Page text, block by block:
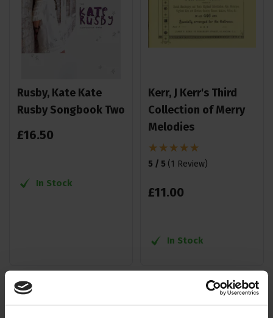
Rusby, Kate Kate
Rusby Songbook Two
£16.50
In Stock
Kerr, J Kerr's Third
Collection of Merry
Melodies
5 / 5 (1 Review)
£11.00
In Stock